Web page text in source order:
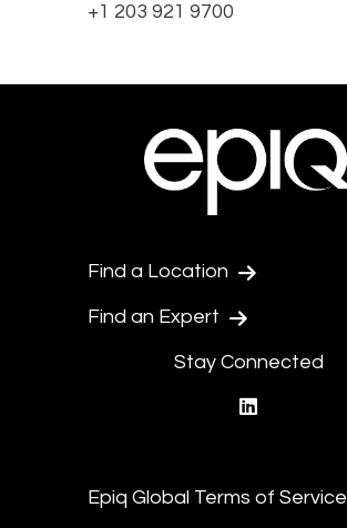
+1 203 921 9700
Find a Location
Find an Expert
Stay Connected
Epiq Global Terms of Service